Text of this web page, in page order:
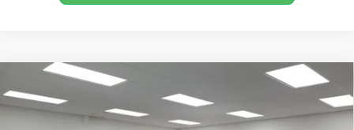
NEW2026 ELEVATION
$3,730
SAVINGS
$53,660
STOCKER SPECIAL PRICE
Compare Vehicle